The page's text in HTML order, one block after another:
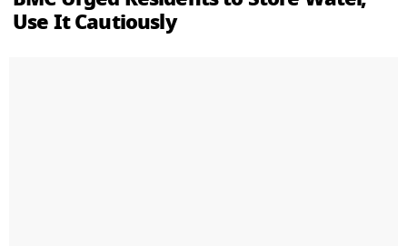
Use It Cautiously